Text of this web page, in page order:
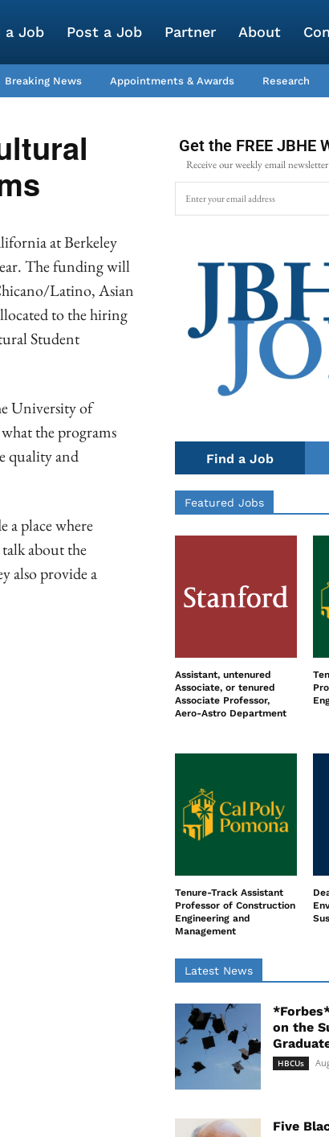
a Job Post a Job Partner About
Breaking News Appointments & Awards Research
at Berkeley
The funding will
Latino, Asian
to the hiring
Student
University of
the programs
quality and
a place where
about the
also provide a
Get the FREE JBHE
Receive our weekly email
Find a Job
Featured Jobs
Assistant, untenured
Associate, or tenured
Associate Professor,
Aero-Astro Department
Tenure-Track Assistant
Professor of Construction
Engineering and
Management
Latest News
on the
HBCUs
Five